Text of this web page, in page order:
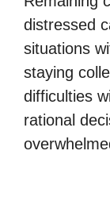
distressed
situations
staying
difficulties
rational